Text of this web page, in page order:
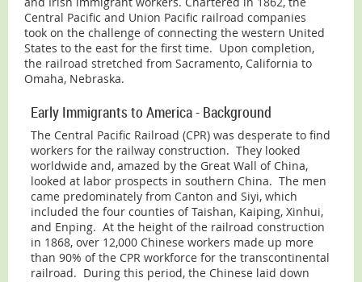
Central Pacific and Union Pacific railroad companies
took on the challenge of connecting the western United
States to the east for the first time. Upon completion,
the railroad stretched from Sacramento, California to
Omaha, Nebraska.
Early Immigrants to America - Background
The Central Pacific Railroad (CPR) was desperate to find
workers for the railway construction. They looked
worldwide and, amazed by the Great Wall of China,
looked at labor prospects in southern China. The men
came predominately from Canton and Siyi, which
included the four counties of Taishan, Kaiping, Xinhui,
and Enping. At the height of the railroad construction
in 1868, over 12,000 Chinese workers made up more
than 90% of the CPR workforce for the transcontinental
railroad. During this period, the Chinese laid down